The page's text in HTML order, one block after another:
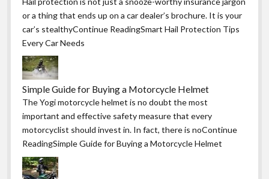
or a thing that ends up on a car dealer’s brochure. It is your
car’s stealthyContinue ReadingSmart Hail Protection Tips
Every Car Needs
Simple Guide for Buying a Motorcycle Helmet
The Yogi motorcycle helmet is no doubt the most
important and effective safety measure that every
motorcyclist should invest in. In fact, there is noContinue
ReadingSimple Guide for Buying a Motorcycle Helmet